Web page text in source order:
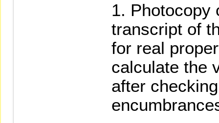
Photocopy
transcript of
for real
calculate the
after